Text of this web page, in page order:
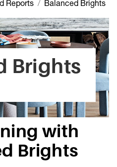
Reports Balanced Brights
Brights
with
Brights